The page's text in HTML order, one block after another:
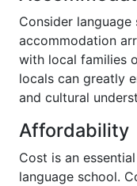
Consider
accommodation
with local families
locals can greatly
and cultural
Affordability
Cost is an
language school.